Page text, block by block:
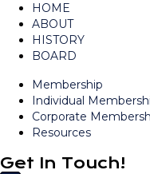
HOME
ABOUT
HISTORY
BOARD
Membership
Individual
Corporate
Resources
Get In Touch!